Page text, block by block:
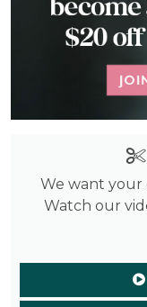
We want your
Watch our